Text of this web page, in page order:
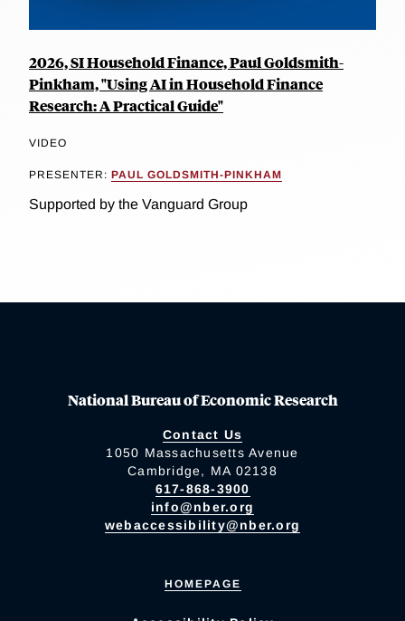
2026, SI Household Finance, Paul Goldsmith-
Pinkham, "Using AI in Household Finance
Research: A Practical Guide"
VIDEO
PRESENTER: PAUL GOLDSMITH-PINKHAM
Supported by the Vanguard Group
National Bureau of Economic Research
Contact Us
1050 Massachusetts Avenue
Cambridge, MA 02138
617-868-3900
info@nber.org
webaccessibility@nber.org
HOMEPAGE